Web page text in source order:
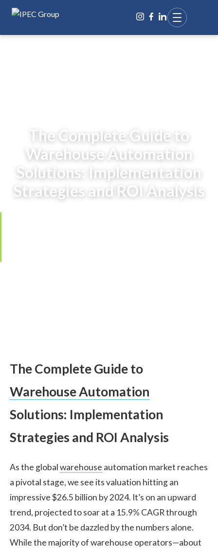
The Complete Guide to
Warehouse Automation
Solutions: Implementation
Strategies and ROI Analysis
The Complete Guide to
Warehouse Automation
Solutions: Implementation
Strategies and ROI Analysis
As the globalwarehouse automation market reaches
a pivotal stage, we see its valuation hitting an
impressive $26.5 billion by 2024. It’s on an upward
trend, projected to soar at a 15.9% CAGR through
2034. But don’t be dazzled by the numbers alone.
While the majority of warehouse operators—about